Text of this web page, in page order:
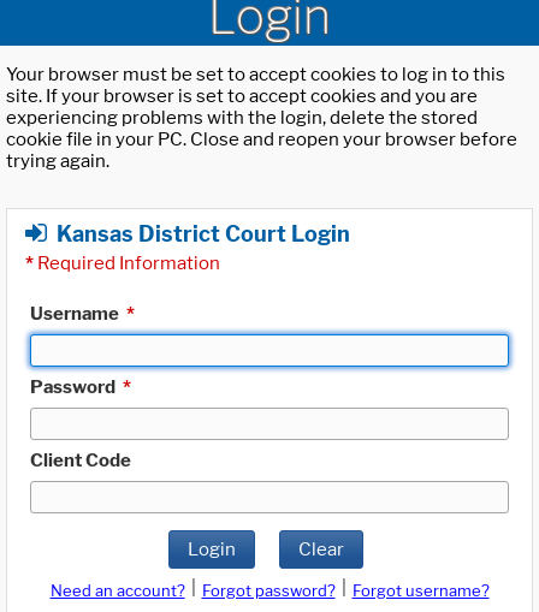
Login
Your browser must be set to accept cookies to log in to this
site. If your browser is set to accept cookies and you are
experiencing problems with the login, delete the stored
cookie file in your PC. Close and reopen your browser before
trying again.
Kansas District Court Login
* Required Information
Username *
Password *
Client Code
Login Clear
Need an account? Forgot password?
Forgot username?